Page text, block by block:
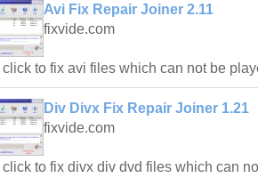
Avi Fix Repair Joiner 2.11
fixvide.com
click to fix avi files which can not be
Div Divx Fix Repair Joiner 1.21
fixvide.com
click to fix divx div dvd files which can